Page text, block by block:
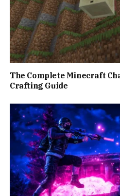
The Complete Minecraft
Crafting Guide